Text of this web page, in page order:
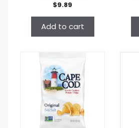
$9.89
Add to cart